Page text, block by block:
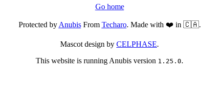
Go home
Protected byAnubisFrom Techaro. Made with ❤️ in 🇨🇦.
Mascot design by CELPHASE.
This website is running Anubis version 1.25.0.